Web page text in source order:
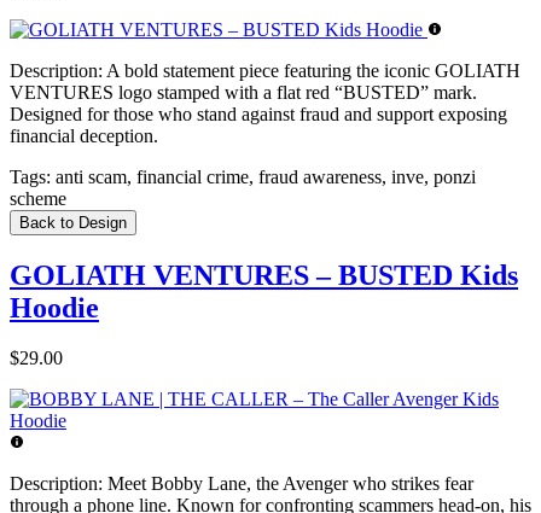
Description: A bold statement piece featuring the iconic GOLIATH
VENTURES logo stamped with a flat red “BUSTED” mark.
Designed for those who stand against fraud and support exposing
financial deception.
Tags: anti scam, financial crime, fraud awareness, inve, ponzi
scheme
Back to Design
GOLIATH VENTURES – BUSTED Kids
Hoodie
$29.00
Description: Meet Bobby Lane, the Avenger who strikes fear
through a phone line. Known for confronting scammers head-on, his